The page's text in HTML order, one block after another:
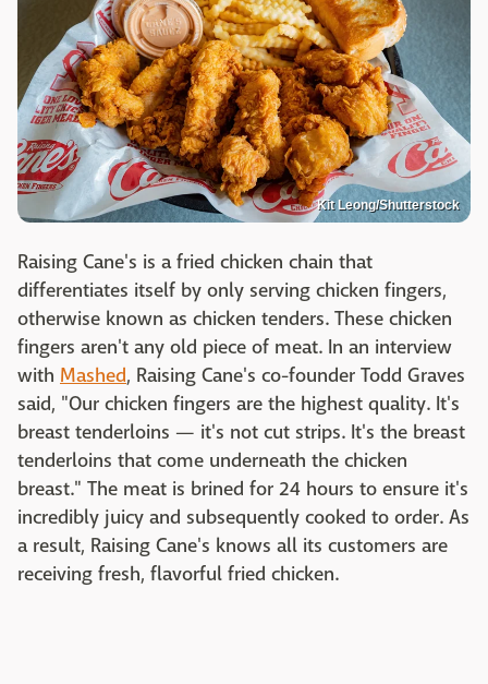
Kit Leong/Shutterstock
Raising Cane's is a fried chicken chain that
differentiates itself by only serving chicken fingers,
otherwise known as chicken tenders. These chicken
fingers aren't any old piece of meat. In an interview
with Mashed, Raising Cane's co-founder Todd Graves
said, "Our chicken fingers are the highest quality. It's
breast tenderloins — it's not cut strips. It's the breast
tenderloins that come underneath the chicken
breast." The meat is brined for 24 hours to ensure it's
incredibly juicy and subsequently cooked to order. As
a result, Raising Cane's knows all its customers are
receiving fresh, flavorful fried chicken.